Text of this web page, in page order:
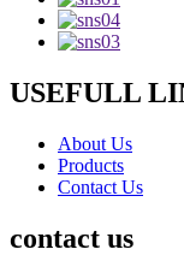
USEFULL
About Us
Products
Contact Us
contact us